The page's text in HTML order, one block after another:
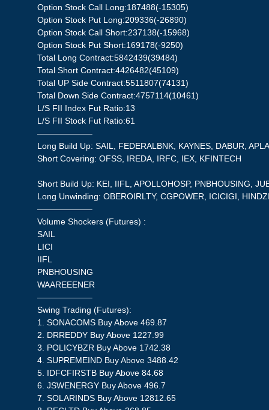
Option Stock Call Long:187488(-15305)
Option Stock Put Long:209336(-26890)
Option Stock Call Short:237138(-15968)
Option Stock Put Short:169178(-9250)
Total Long Contract:5842439(39484)
Total Short Contract:4426482(45109)
Total UP Side Contract:5511807(74131)
Total Down Side Contract:4757114(10461)
L/S FII Index Fut Ratio:13
L/S FII Stock Fut Ratio:61
——————–
Long Build Up: SAIL, FEDERALBNK, KAYNES, DABUR,
Short Covering: OFSS, IREDA, IRFC, IEX, KFINTECH
Short Build Up: KEI, IIFL, APOLLOHOSP, PNBHOUSING,
Long Unwinding: OBEROIRLTY, CGPOWER, ICICIGI,
——————–
Volume Shockers (Futures) :
SAIL
LICI
IIFL
PNBHOUSING
WAAREEENER
——————–
Swing Trading (Futures):
1. SONACOMS Buy Above 469.87
2. DRREDDY Buy Above 1227.99
3. POLICYBZR Buy Above 1742.38
4. SUPREMEIND Buy Above 3488.42
5. IDFCFIRSTB Buy Above 84.68
6. JSWENERGY Buy Above 496.7
7. SOLARINDS Buy Above 12812.65